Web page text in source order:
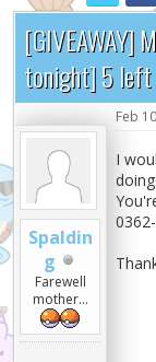
[GIVEAWAY]
tonight] 5 left
Spaldin
g
Farewell
mother...
Feb
I